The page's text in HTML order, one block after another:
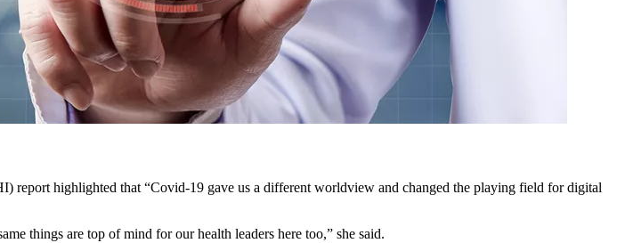
highlighted that “Covid-19 gave us a different worldview and changed the playing field for digital
things are top of mind for our health leaders here too,” she said.